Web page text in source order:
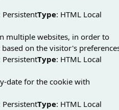
PersistentType: HTML Local
multiple websites, in order to
on the visitor's
PersistentType: HTML Local
date for the cookie with
PersistentType: HTML Local